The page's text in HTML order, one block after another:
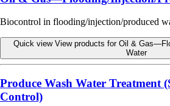
Biocontrol in flooding/injection/produced
Quick view View products for Oil &
Water
Produce Wash Water Treatment
Control)